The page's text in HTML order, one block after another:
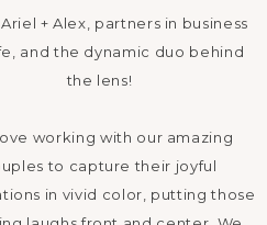
+ Alex, partners in business
and the dynamic duo behind
the lens!
working with our amazing
to capture their joyful
in vivid color, putting those